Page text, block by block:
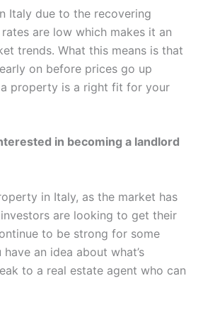
Italy due to the recovering
are low which makes it an
trends. What this means is that
on before prices go up
property is a right fit for your
in becoming a landlord
in Italy, as the market has
are looking to get their
to be strong for some
an idea about what’s
to a real estate agent who can